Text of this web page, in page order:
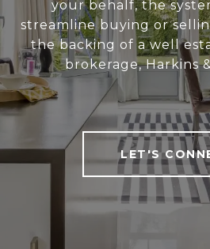
your behalf, the
streamline buying or
the backing of a well
brokerage, Harkins
LET'S